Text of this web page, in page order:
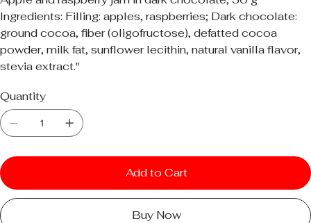
Ingredients: Filling: apples, raspberries; Dark chocolate:
ground cocoa, fiber (oligofructose), defatted cocoa
powder, milk fat, sunflower lecithin, natural vanilla flavor,
stevia extract."
Quantity
Add to Cart
Buy Now